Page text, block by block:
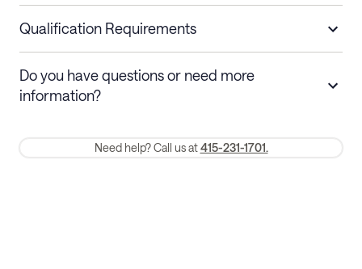
Stays less than 30
nights
Cancel up to 48 hours before check-in for
a refund.
refund. Cancellations within 30 days
Membership and service fees are non-refundable 24 hours after
Qualification Requirements
Do you have questions or need more
information?
Need help? Call us at 415-231-1701.